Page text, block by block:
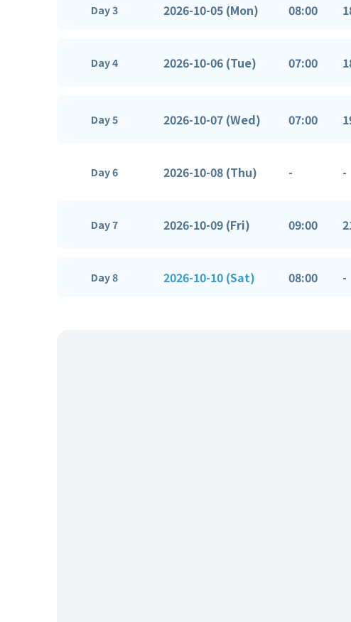
Day 3 2026-10-05 (Mon) 08:00
Day 4 2026-10-06 (Tue) 07:00
Day 5 2026-10-07 (Wed) 07:00
Day 6 2026-10-08 (Thu) - -
Day 7 2026-10-09 (Fri) 09:00
Day 8 2026-10-10 (Sat) 08:00 -